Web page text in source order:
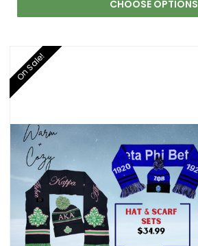
CHOOSE OPTIONS
On Sale!